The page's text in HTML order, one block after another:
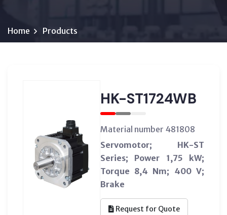
Home Products
HK-ST1724WB
Material number 481808
Servomotor; HK-ST
Series; Power 1,75 kW;
Torque 8,4 Nm; 400 V;
Brake
Request for Quote